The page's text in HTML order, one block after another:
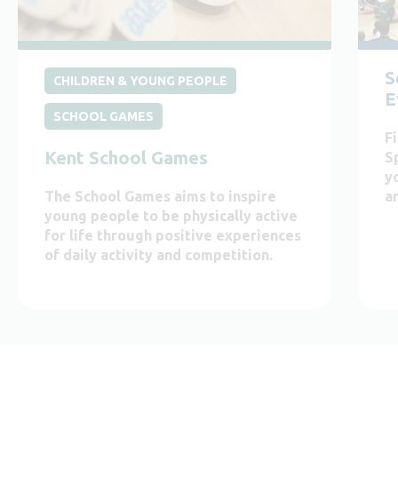
CHILDREN & YOUNG PEOPLE
SCHOOL GAMES
Kent School Games
The School Games aims to inspire
young people to be physically active
for life through positive experiences
of daily activity and competition.